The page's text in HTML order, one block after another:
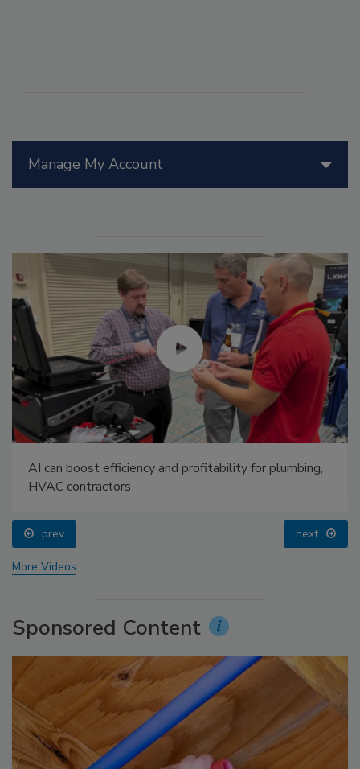
Manage My Account
AI can boost efficiency and profitability for plumbing,
HVAC contractors
prev next
More Videos
Sponsored Content